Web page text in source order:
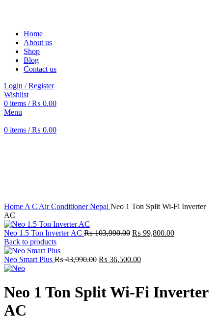
Home
About us
Shop
Blog
Contact us
Login / Register
Wishlist
0 items / ₨ 0.00
Menu
0 items / ₨ 0.00
Home A C Air Conditioner Nepal Neo 1 Ton Split Wi-Fi Inverter
AC
Neo 1.5 Ton Inverter AC ₨103,990.00 Original
₨ 103,990.00.
₨ 99,800.00Current
Back to products
Neo Smart Plus ₨43,990.00 Original
₨ 43,990.00.
₨ 36,500.00Current
₨ 36,500.00.
Neo 1 Ton Split Wi-Fi Inverter
AC